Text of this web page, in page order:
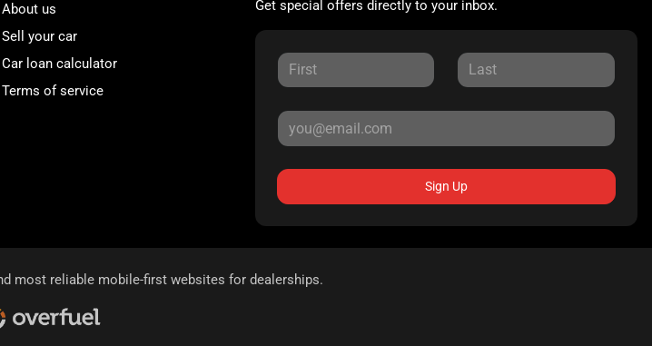
About us
Sell your car
Car loan calculator
Terms of service
Get special offers directly to your inbox.
Sign Up
most reliable mobile-first websites for dealerships.